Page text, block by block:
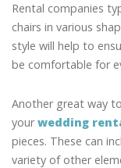
Rental companies
chairs in various
style will help to
be comfortable for
Another great way
yourwedding
pieces. These can
variety of other